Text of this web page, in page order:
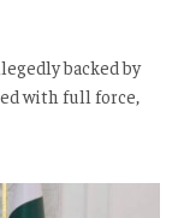
backed by
with full force,